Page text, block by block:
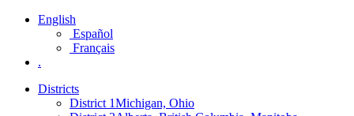
English
Español
Français
.
Districts
District 1Michigan, Ohio